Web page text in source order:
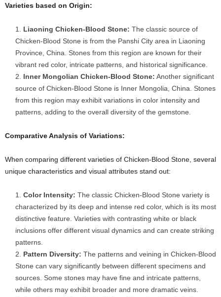
Varieties based on Origin:
Liaoning Chicken-Blood Stone: The classic source of
Chicken-Blood Stone is from the Panshi City area in Liaoning
Province, China. Stones from this region are known for their
vibrant red color, intricate patterns, and historical significance.
Inner Mongolian Chicken-Blood Stone: Another significant
source of Chicken-Blood Stone is Inner Mongolia, China. Stones
from this region may exhibit variations in color intensity and
patterns, adding to the overall diversity of the gemstone.
Comparative Analysis of Variations:
When comparing different varieties of Chicken-Blood Stone, several
unique characteristics and visual attributes stand out:
Color Intensity: The classic Chicken-Blood Stone variety is
characterized by its deep and intense red color, which is its most
distinctive feature. Varieties with contrasting white or black
inclusions offer different visual dynamics and can create striking
patterns.
Pattern Diversity: The patterns and veining in Chicken-Blood
Stone can vary significantly between different specimens and
sources. Some stones may have fine and intricate patterns,
while others may exhibit broader and more dramatic veins.